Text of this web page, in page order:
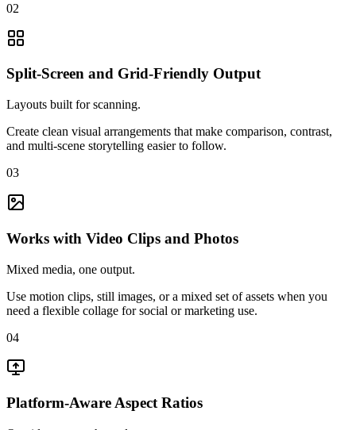
02
Split-Screen and Grid-Friendly Output
Layouts built for scanning.
Create clean visual arrangements that make comparison, contrast,
and multi-scene storytelling easier to follow.
03
Works with Video Clips and Photos
Mixed media, one output.
Use motion clips, still images, or a mixed set of assets when you
need a flexible collage for social or marketing use.
04
Platform-Aware Aspect Ratios